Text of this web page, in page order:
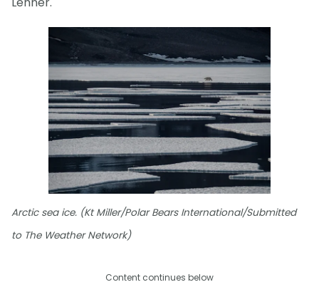
Arctic sea ice. (Kt Miller/Polar Bears International/Submitted
to The Weather Network)
Content continues below